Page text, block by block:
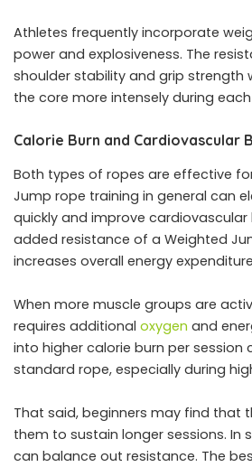
Athletes frequently incorporate
power and explosiveness. The
shoulder stability and grip strength
the core more intensely during
Calorie Burn and Cardiovascular
Both types of ropes are effective
Jump rope training in general can
quickly and improve cardiovascular
added resistance of a Weighted
increases overall energy
When more muscle groups are
requires additional oxygen and
into higher calorie burn per
standard rope, especially during
That said, beginners may find that
them to sustain longer sessions. In
can balance out resistance. The